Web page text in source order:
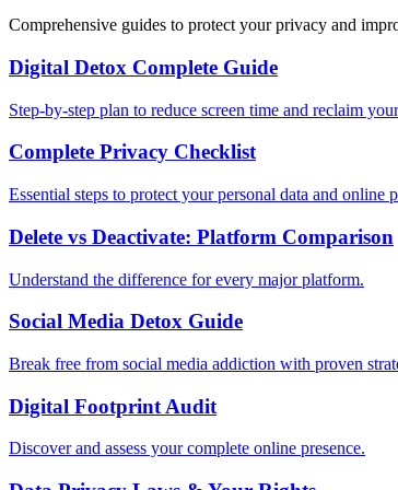
Comprehensive guides to protect your privacy and
Digital Detox Complete Guide
Step-by-step plan to reduce screen time and reclaim
Complete Privacy Checklist
Essential steps to protect your personal data and online
Delete vs Deactivate: Platform Comparison
Understand the difference for every major platform.
Social Media Detox Guide
Break free from social media addiction with proven
Digital Footprint Audit
Discover and assess your complete online presence.